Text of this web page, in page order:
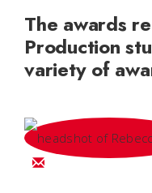
The awards
Production
variety of
Email Rebecca